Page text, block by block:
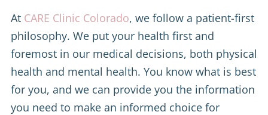
At CARE Clinic Colorado, we follow a patient-first
philosophy. We put your health first and
foremost in our medical decisions, both physical
health and mental health. You know what is best
for you, and we can provide you the information
you need to make an informed choice for